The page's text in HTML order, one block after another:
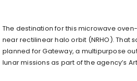
The destination for this microwave
near rectilinear halo orbit (NRHO). That
planned for Gateway, a multipurpose
lunar missions as part of the agency’s